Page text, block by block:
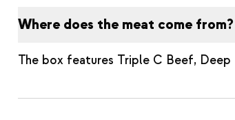
Where does the meat come from?
The box features Triple C Beef, Deep